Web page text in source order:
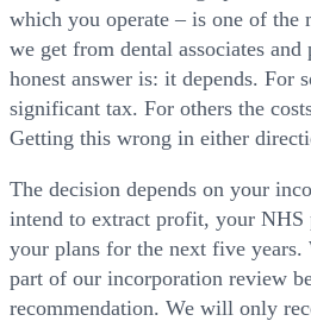
which you operate – is one of the
we get from dental associates
honest answer is: it depends. For
significant tax. For others the
Getting this wrong in either
The decision depends on your
intend to extract profit, your NHS
your plans for the next five years.
part of our incorporation review
recommendation. We will only